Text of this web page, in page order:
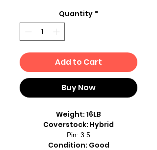
Quantity *
Add to Cart
Buy Now
Weight: 16LB
Coverstock: Hybrid
Pin: 3.5
Condition: Good